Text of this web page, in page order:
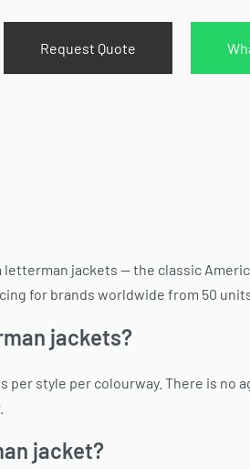
Request Quote
jackets — the classic
for brands worldwide from 50 units
jackets?
per style per colourway. There is
jacket?